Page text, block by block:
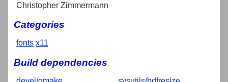
Christopher Zimmermann
Categories
fonts x11
Build dependencies